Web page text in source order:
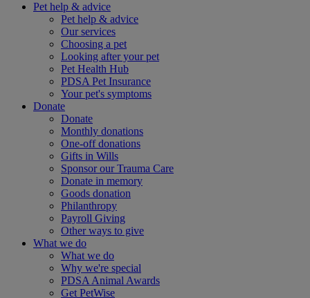
Pet help & advice
Pet help & advice
Our services
Choosing a pet
Looking after your pet
Pet Health Hub
PDSA Pet Insurance
Your pet's symptoms
Donate
Donate
Monthly donations
One-off donations
Gifts in Wills
Sponsor our Trauma Care
Donate in memory
Goods donation
Philanthropy
Payroll Giving
Other ways to give
What we do
What we do
Why we're special
PDSA Animal Awards
Get PetWise